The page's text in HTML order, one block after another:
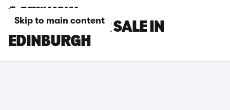
Skip to main content
SEAT CARS FOR SALE IN
EDINBURGH